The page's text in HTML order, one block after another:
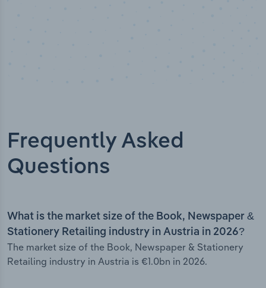
Frequently Asked
Questions
What is the market size of the Book, Newspaper &
Stationery Retailing industry in Austria in 2026?
The market size of the Book, Newspaper & Stationery
Retailing industry in Austria is €1.0bn in 2026.